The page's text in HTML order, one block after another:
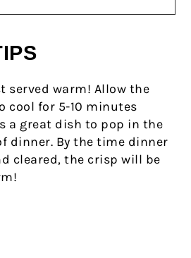
served warm! Allow the
cool for 5-10 minutes
a great dish to pop in the
dinner. By the time dinner
cleared, the crisp will be